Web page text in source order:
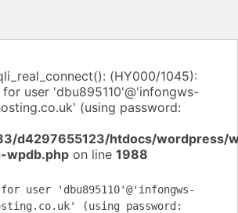
(HY000/1045):
user 'dbu895110'@'infongws-
(using password:
d4297655123/htdocs/wordpress/
wpdb.php on line 1988
user 'dbu895110'@'infongws-
(using password: